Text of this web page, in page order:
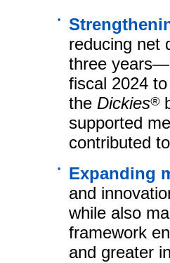
•
reducing net
three
fiscal 2024
the Dickies®
supported
contributed
• Expanding
and
while also
framework
and greater